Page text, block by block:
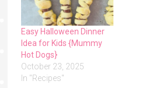
Easy Halloween Dinner
Idea for Kids {Mummy
Hot Dogs}
October 23, 2025
In "Recipes"